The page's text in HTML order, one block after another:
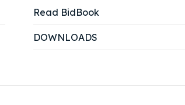
Read BidBook
DOWNLOADS